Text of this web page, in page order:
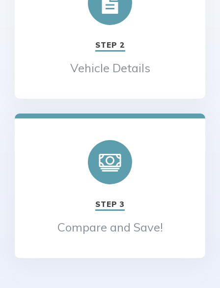
STEP 2
Vehicle Details
STEP 3
Compare and Save!